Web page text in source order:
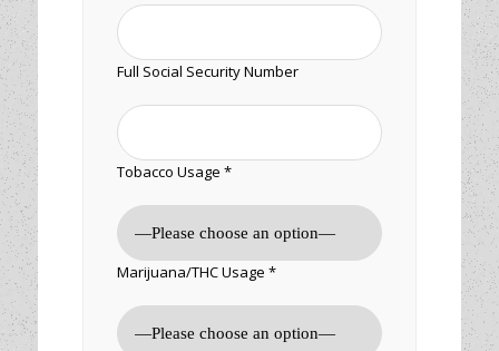
Full Social Security Number
Tobacco Usage *
Marijuana/THC Usage *